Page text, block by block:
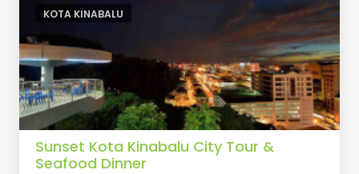
KOTA KINABALU
Sunset Kota Kinabalu City Tour &
Seafood Dinner